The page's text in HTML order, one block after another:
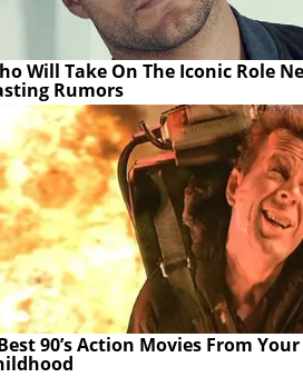
Will Take On The Iconic Role
Rumors
90’s Action Movies From Your